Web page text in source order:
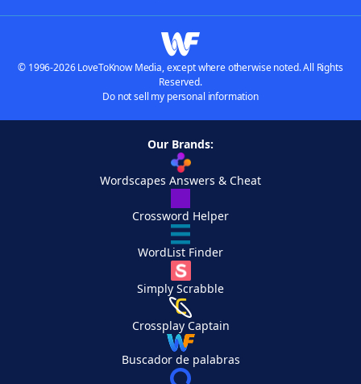
© 1996-2026 LoveToKnow Media, except where otherwise noted. All Rights
Reserved.
Do not sell my personal information
Our Brands:
Wordscapes Answers & Cheat
Crossword Helper
WordList Finder
Simply Scrabble
Crossplay Captain
Buscador de palabras